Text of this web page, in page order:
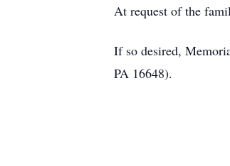
At request of the
If so desired,
PA 16648).